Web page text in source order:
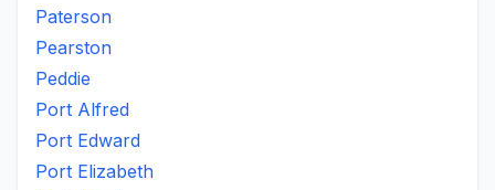
Paterson
Pearston
Peddie
Port Alfred
Port Edward
Port Elizabeth